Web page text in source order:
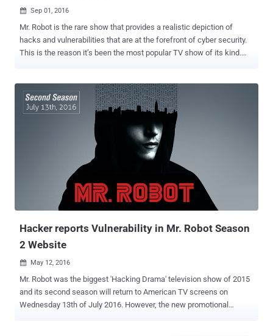
 Sep 01, 2016
Mr. Robot is the rare show that provides a realistic depiction of
hacks and vulnerabilities that are at the forefront of cyber security.
This is the reason it’s been the most popular TV show of its kind.
networks and traditional security controls. Pwn Phone On Mr. Robot
Show In this week’s episode, Elliot uses a Pwnie Express Pwn
Phone, which he describes as “ a dream device for pentester ,” to
run a custom script he has written to take over someone else’s
powerful mobile platform for penetration testing and security
assessments, so it is not surprising to see it on Mr. Robot. The
coolest part is that Pwnie Express is giving away a Pwn Phone , just
like the one used in the show. The Pwn Phone is a mobile
pentesting device that makes it incredibly easy to evaluate wired,
Hacker reports Vulnerability in Mr. Robot Season
2 Website
 May 12, 2016
Mr. Robot was the biggest 'Hacking Drama' television show of 2015
and its second season will return to American TV screens on
Wednesday 13th of July 2016. However, the new promotional